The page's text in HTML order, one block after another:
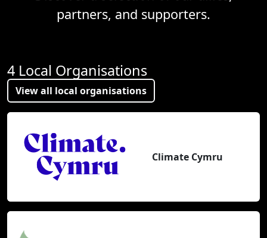
partners, and supporters.
4 Local Organisations
View all local organisations
Climate Cymru